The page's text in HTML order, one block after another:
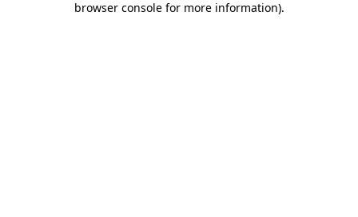
browser console for more information).